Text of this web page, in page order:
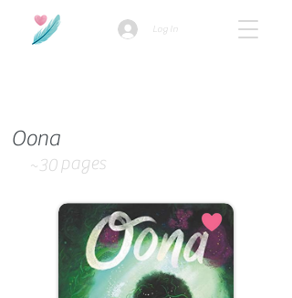
Log In
Oona
~30 pages